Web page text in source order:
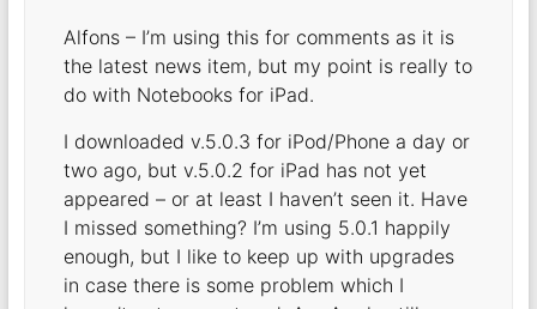
Alfons – I’m using this for comments as it is
the latest news item, but my point is really to
do with Notebooks for iPad.
I downloaded v.5.0.3 for iPod/Phone a day or
two ago, but v.5.0.2 for iPad has not yet
appeared – or at least I haven’t seen it. Have
I missed something? I’m using 5.0.1 happily
enough, but I like to keep up with upgrades
in case there is some problem which I